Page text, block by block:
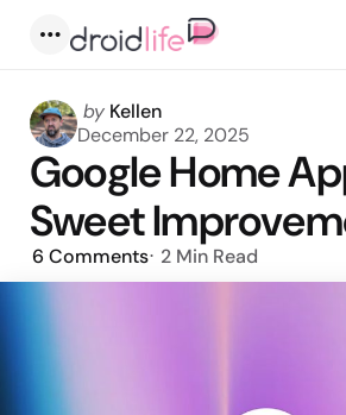
Posted
by
by Kellen
December 22, 2025
Google Home
Sweet
6 Comments 2 Min Read